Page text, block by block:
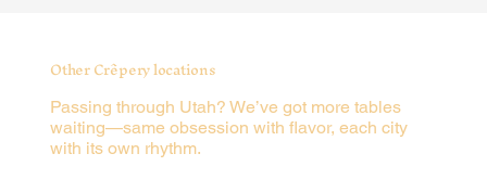
Other Crêpery locations
Passing through Utah? We’ve got more tables
waiting—same obsession with flavor, each city
with its own rhythm.